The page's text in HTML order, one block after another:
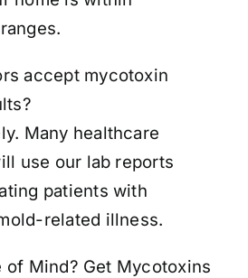
.
accept mycotoxin
Many healthcare
use our lab reports
patients with
related illness.
of Mind? Get Mycotoxins